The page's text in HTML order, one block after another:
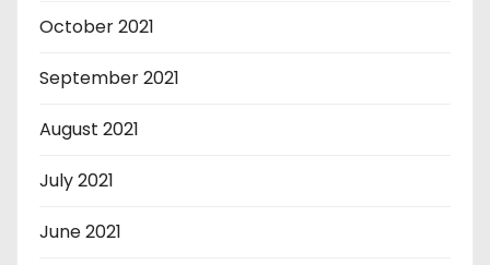
October 2021
September 2021
August 2021
July 2021
June 2021